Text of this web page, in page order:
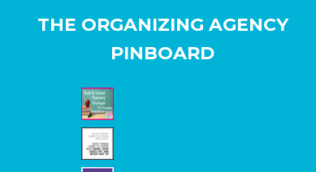
THE ORGANIZING AGENCY
PINBOARD